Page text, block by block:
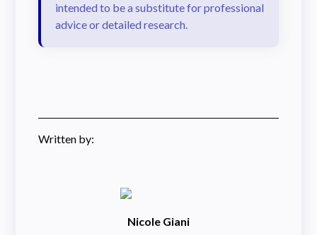
intended to be a substitute for professional
advice or detailed research.
Written by:
Nicole Giani